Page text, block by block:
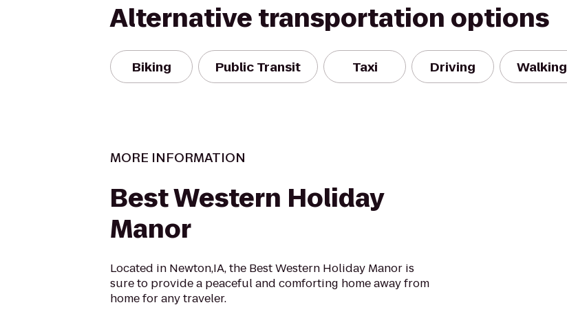
Alternative transportation options
Biking Public Transit Taxi Driving Walking
MORE INFORMATION
Best Western Holiday
Manor
Located in Newton,IA, the Best Western Holiday Manor is
sure to provide a peaceful and comforting home away from
home for any traveler.